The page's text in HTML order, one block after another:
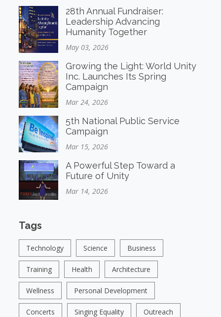
28th Annual Fundraiser:
Leadership Advancing
Humanity Together
May 03, 2026
Growing the Light: World Unity
Inc. Launches Its Spring
Campaign
Mar 24, 2026
5th National Public Service
Campaign
Mar 15, 2026
A Powerful Step Toward a
Future of Unity
Mar 14, 2026
Tags
Technology Science Business
Training Health Architecture
Wellness Personal Development
Concerts Singing Equality Outreach